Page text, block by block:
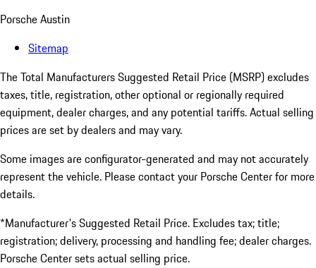
Porsche Austin
Sitemap
The Total Manufacturers Suggested Retail Price (MSRP) excludes
taxes, title, registration, other optional or regionally required
equipment, dealer charges, and any potential tariffs. Actual selling
prices are set by dealers and may vary.
Some images are configurator-generated and may not accurately
represent the vehicle. Please contact your Porsche Center for more
details.
*Manufacturer's Suggested Retail Price. Excludes tax; title;
registration; delivery, processing and handling fee; dealer charges.
Porsche Center sets actual selling price.